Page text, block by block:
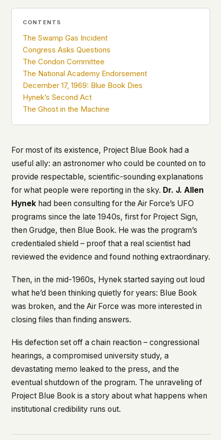
what devices they use, or whether they come
We think the tradeoff is worth it. The UFO/UAP
topic attracts government attention, and the
people reading about it deserve to do so without
being watched. If you're a whistleblower, a
military service member, a Hill staffer, or just
someone who's curious – your visit here is yours
alone.
WHAT WE CAN'T CONTROL
Your internet provider can see that you
every website you visit). Your DNS provider
resolves the domain. Standard web server logs
exist on our hosting provider's infrastructure. We
don't use them, but we can't pretend they don't
exist.
If this concerns you, a VPN or Tor will handle it.
We won't judge – we'd do the same.
This isn't a privacy policy written by lawyers to
protect us. It's a promise written by us to protect
you. If we ever add analytics, tracking, or third-
should stop trusting us.
CONTENTS
The Swamp Gas Incident
Congress Asks Questions
The Condon Committee
The National Academy Endorsement
December 17, 1969: Blue Book Dies
Hynek’s Second Act
The Ghost in the Machine
For most of its existence, Project Blue Book had a
useful ally: an astronomer who could be counted on to
provide respectable, scientific-sounding explanations
for what people were reporting in the sky. Dr. J. Allen
Hynekhad been consulting for the Air Force’s UFO
programs since the late 1940s, first for Project Sign,
then Grudge, then Blue Book. He was the program’s
credentialed shield – proof that a real scientist had
reviewed the evidence and found nothing extraordinary.
Then, in the mid-1960s, Hynek started saying out loud
what he’d been thinking quietly for years: Blue Book
was broken, and the Air Force was more interested in
closing files than finding answers.
His defection set off a chain reaction – congressional
hearings, a compromised university study, a
devastating memo leaked to the press, and the
eventual shutdown of the program. The unraveling of
Project Blue Book is a story about what happens when
institutional credibility runs out.